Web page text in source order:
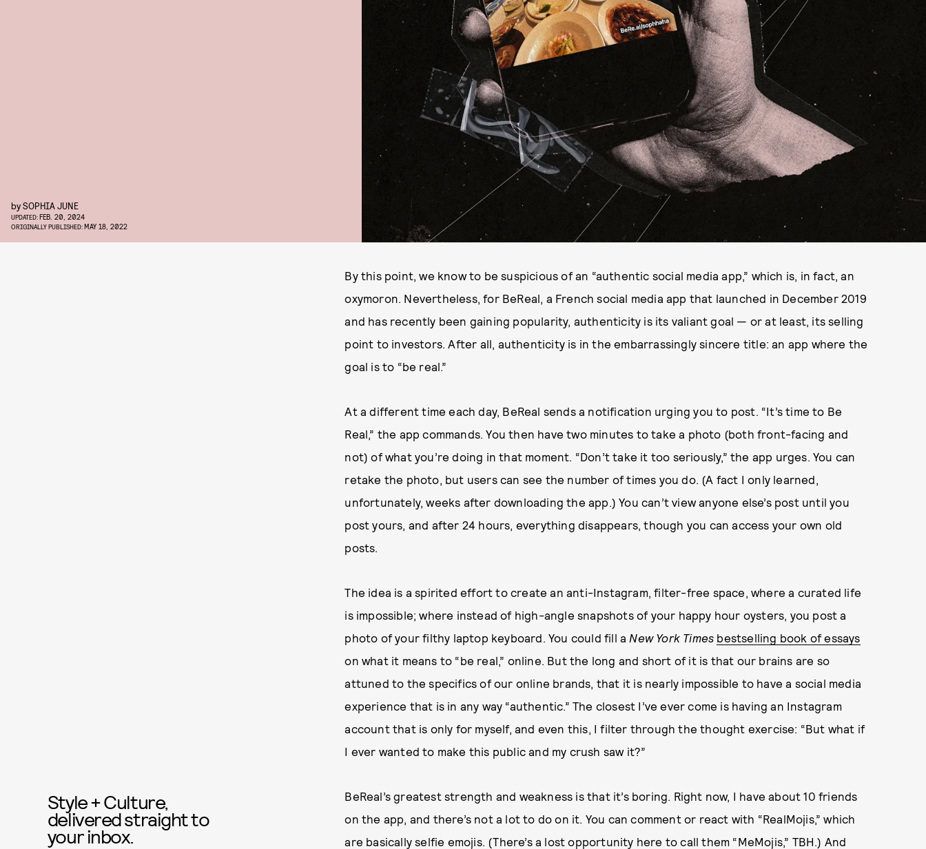
bySOPHIA JUNE
UPDATED:FEB. 20, 2024
ORIGINALLY PUBLISHED:MAY 18, 2022
By this point, we know to be suspicious of an “authentic social media app,” which is, in fact, an
oxymoron. Nevertheless, for BeReal, a French social media app that launched in December 2019
and has recently been gaining popularity, authenticity is its valiant goal — or at least, its selling
point to investors. After all, authenticity is in the embarrassingly sincere title: an app where the
goal is to “be real.”
At a different time each day, BeReal sends a notification urging you to post. “It’s time to Be
Real,” the app commands. You then have two minutes to take a photo (both front-facing and
not) of what you’re doing in that moment. “Don’t take it too seriously,” the app urges. You can
retake the photo, but users can see the number of times you do. (A fact I only learned,
unfortunately, weeks after downloading the app.) You can’t view anyone else’s post until you
post yours, and after 24 hours, everything disappears, though you can access your own old
posts.
The idea is a spirited effort to create an anti-Instagram, filter-free space, where a curated life
is impossible; where instead of high-angle snapshots of your happy hour oysters, you post a
photo of your filthy laptop keyboard. You could fill a New York Times bestselling book of essays
on what it means to “be real,” online. But the long and short of it is that our brains are so
attuned to the specifics of our online brands, that it is nearly impossible to have a social media
experience that is in any way “authentic.” The closest I’ve ever come is having an Instagram
account that is only for myself, and even this, I filter through the thought exercise: “But what if
I ever wanted to make this public and my crush saw it?”
BeReal’s greatest strength and weakness is that it’s boring. Right now, I have about 10 friends
on the app, and there’s not a lot to do on it. You can comment or react with “RealMojis,” which
are basically selfie emojis. (There’s a lost opportunity here to call them “MeMojis,” TBH.) And
Style + Culture,
delivered straight to
your inbox.